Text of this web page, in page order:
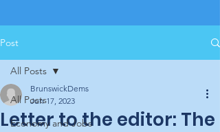
Post
All Posts
Economy and Jobs
All Posts
Letter to the editor: The
BrunswickDems
Jun 17, 2023